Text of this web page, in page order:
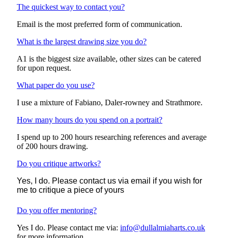
The quickest way to contact you?
Email is the most preferred form of communication.
What is the largest drawing size you do?
A1 is the biggest size available, other sizes can be catered
for upon request.
What paper do you use?
I use a mixture of Fabiano, Daler-rowney and Strathmore.
How many hours do you spend on a portrait?
I spend up to 200 hours researching references and average
of 200 hours drawing.
Do you critique artworks?
Yes, I do. Please contact us via email if you wish for
me to critique a piece of yours
Do you offer mentoring?
Yes I do. Please contact me via: info@dullalmiaharts.co.uk